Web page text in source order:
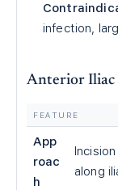
infection,
Anterior Iliac
FEATURE
App
roac
h
along